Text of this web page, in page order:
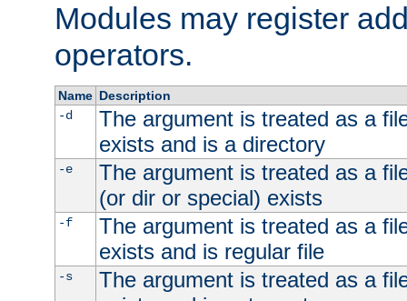
Modules may register
operators.
Name Description
-d
The argument is treated as a
exists and is a directory
-e
The argument is treated as a
(or dir or special) exists
-f
The argument is treated as a
exists and is regular file
-s
The argument is treated as a